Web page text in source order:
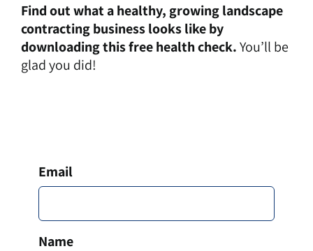
Find out what a healthy, growing landscape
contracting business looks like by
downloading this free health check.You’ll be
glad you did!
Email
Name